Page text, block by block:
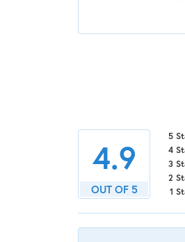
4.9
OUT OF 5
5
4
3
2
1